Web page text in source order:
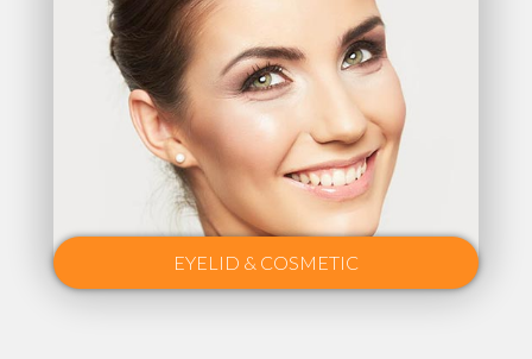
EYELID & COSMETIC